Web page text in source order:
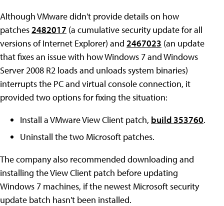
Although VMware didn't provide details on how
patches2482017 (a cumulative security update for all
versions of Internet Explorer) and 2467023 (an update
that fixes an issue with how Windows 7 and Windows
Server 2008 R2 loads and unloads system binaries)
interrupts the PC and virtual console connection, it
provided two options for fixing the situation:
Install a VMware View Client patch, build 353760.
Uninstall the two Microsoft patches.
The company also recommended downloading and
installing the View Client patch before updating
Windows 7 machines, if the newest Microsoft security
update batch hasn't been installed.